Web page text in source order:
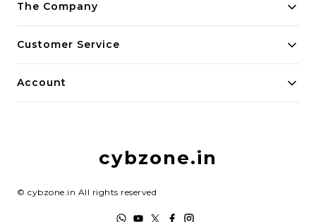
The Company
Payment Policy
Customer Service
Account
cybzone.in
© cybzone.in All rights reserved